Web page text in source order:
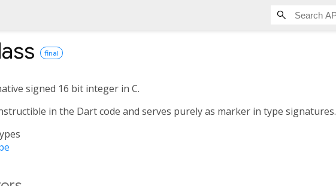
final
signed 16 bit integer in C.
in the Dart code and serves purely as marker in type signatures.